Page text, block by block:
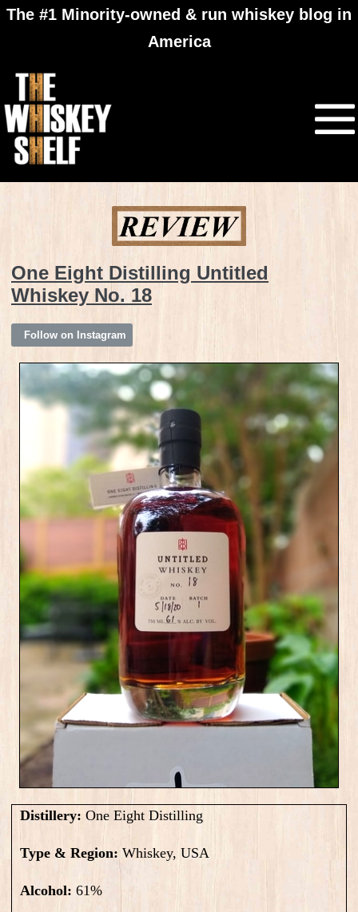
The #1 Minority-owned & run whiskey blog in
America
One Eight Distilling Untitled
Whiskey No. 18
Follow on Instagram
Distillery: One Eight Distilling
Type & Region: Whiskey, USA
Alcohol: 61%